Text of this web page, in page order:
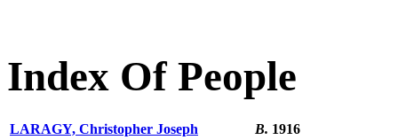
Index Of People
LARAGY, Christopher Joseph B. 1916